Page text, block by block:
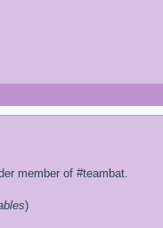
member of #teambat.
)